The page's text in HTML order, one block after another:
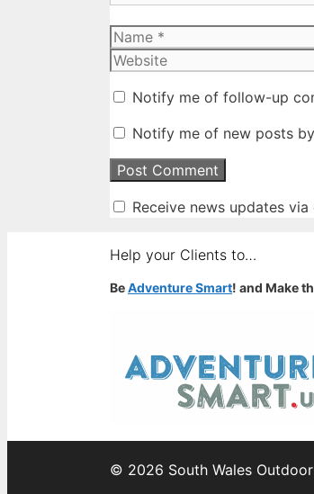
Name
Notify me of follow-up
Notify me of new posts
Receive news updates
Help your Clients to…
BeAdventure Smart! and Make
© 2026 South Wales